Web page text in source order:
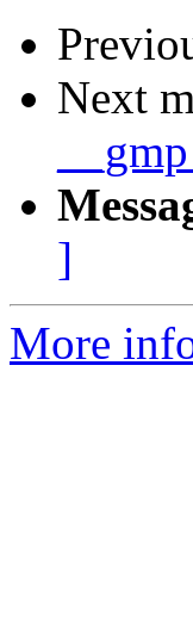
Next
]
More